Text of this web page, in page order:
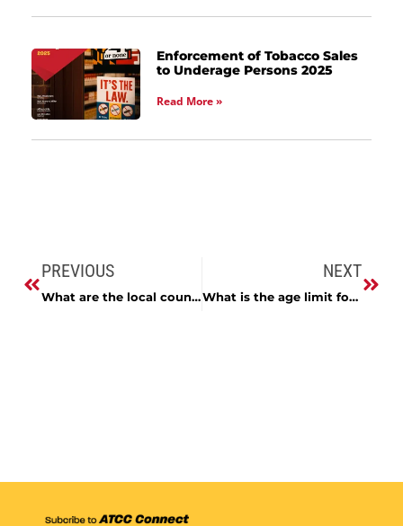
Enforcement of Tobacco Sales
to Underage Persons 2025
Read More »
PREVIOUS
What are the local county laws to include hours of sale, liability laws, age of sale?
NEXT
What is the age limit for a person to work in a retail alcohol beverage establishment?